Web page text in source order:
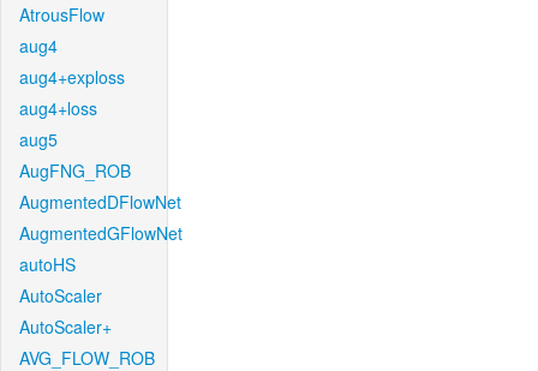
AtrousFlow
aug4
aug4+exploss
aug4+loss
aug5
AugFNG_ROB
AugmentedDFlowNet
AugmentedGFlowNet
autoHS
AutoScaler
AutoScaler+
AVG_FLOW_ROB